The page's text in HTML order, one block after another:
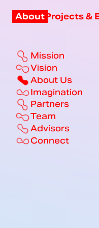
About Projects &
Mission
Vision
About Us
Imagination
Partners
Team
Advisors
Connect